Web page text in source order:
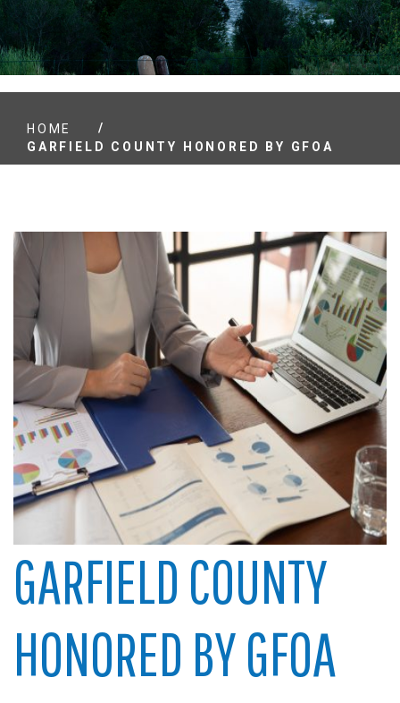
HOME
/
GARFIELD COUNTY HONORED BY GFOA
GARFIELD COUNTY
HONORED BY GFOA